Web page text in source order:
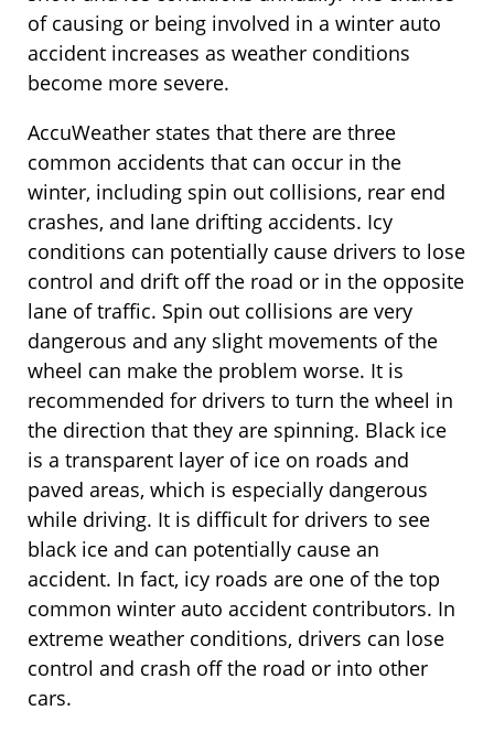
of causing or being involved in a winter auto
accident increases as weather conditions
become more severe.
AccuWeather states that there are three
common accidents that can occur in the
winter, including spin out collisions, rear end
crashes, and lane drifting accidents. Icy
conditions can potentially cause drivers to lose
control and drift off the road or in the opposite
lane of traffic. Spin out collisions are very
dangerous and any slight movements of the
wheel can make the problem worse. It is
recommended for drivers to turn the wheel in
the direction that they are spinning. Black ice
is a transparent layer of ice on roads and
paved areas, which is especially dangerous
while driving. It is difficult for drivers to see
black ice and can potentially cause an
accident. In fact, icy roads are one of the top
common winter auto accident contributors. In
extreme weather conditions, drivers can lose
control and crash off the road or into other
cars.